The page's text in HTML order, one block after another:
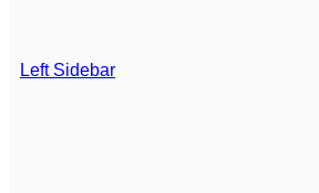
Left Sidebar